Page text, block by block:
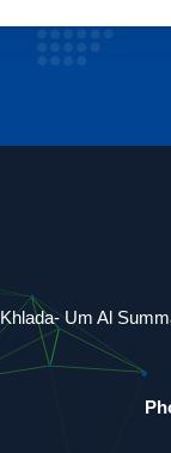
Khlada- Um Al